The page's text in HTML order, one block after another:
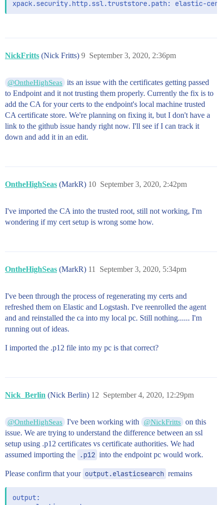
NickFritts (Nick Fritts) September 3, 2020, 2:36pm
9
@OntheHighSeas its an issue with the certificates getting passed
to Endpoint and it not trusting them properly. Currently the fix is to
add the CA for your certs to the endpoint's local machine trusted
CA certificate store. We're planning on fixing it, but I don't have a
link to the github issue handy right now. I'll see if I can track it
down and add it in an edit.
OntheHighSeas (MarkR) September 3, 2020, 2:42pm
10
I've imported the CA into the trusted root, still not working, I'm
wondering if my cert setup is wrong some how.
OntheHighSeas (MarkR) September 3, 2020, 5:34pm
11
I've been through the process of regenerating my certs and
refreshed them on Elastic and Logstash. I've reenrolled the agent
and and reinstalled the ca into my local pc. Still nothing...... I'm
running out of ideas.
I imported the .p12 file into my pc is that correct?
Nick_Berlin (Nick Berlin) September 4, 2020, 12:29pm
12
@OntheHighSeas I've been working with @NickFritts on this
issue. We are trying to understand the difference between an ssl
setup using .p12 certificates vs certificate authorities. We had
assumed importing the
.p12 into the endpoint pc would work.
Please confirm that your output.elasticsearch remains
output: